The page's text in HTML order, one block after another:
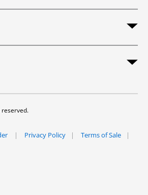
reserved.
Privacy Policy
Terms of Sale